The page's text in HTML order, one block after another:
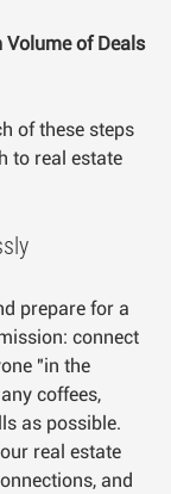
Volume of Deals
of these steps
to real estate
prepare for a
connect
"in the
coffees,
as possible.
real estate
and